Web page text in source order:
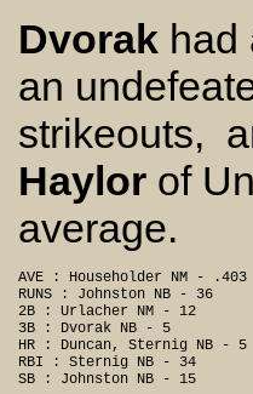
Dvorak had
an
strikeouts,
Haylor of
average.
AVE : Householder NM - .403
RUNS : Johnston NB - 36
2B : Urlacher NM - 12
3B : Dvorak NB - 5
HR : Duncan, Sternig NB - 5
RBI : Sternig NB - 34
SB : Johnston NB - 15